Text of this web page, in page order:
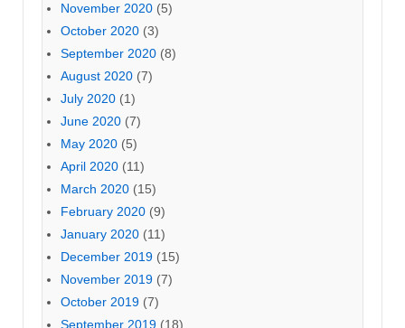
November 2020 (5)
October 2020 (3)
September 2020 (8)
August 2020 (7)
July 2020 (1)
June 2020 (7)
May 2020 (5)
April 2020 (11)
March 2020 (15)
February 2020 (9)
January 2020 (11)
December 2019 (15)
November 2019 (7)
October 2019 (7)
September 2019 (18)